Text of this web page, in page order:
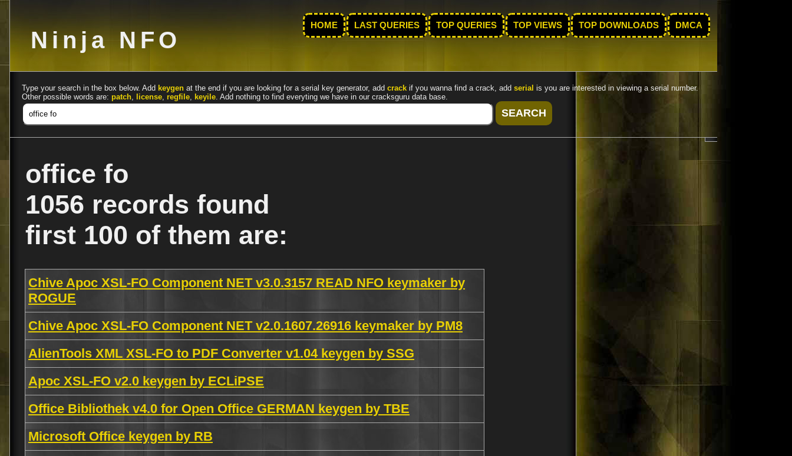
Ninja NFO
HOME LAST QUERIES TOP QUERIES TOP VIEWS TOP DOWNLOADS DMCA
Type your search in the box below. Add keygen at the end if you are looking for a serial key generator, add crack if you wanna find a crack, add serial is you are interested in viewing a serial number.
Other possible words are: patch, license, regfile, keyile. Add nothing to find everyting we have in our cracksguru data base.
office fo
1056 records found
first 100 of them are:
Chive Apoc XSL-FO Component NET v3.0.3157 READ NFO keymaker by
ROGUE
Chive Apoc XSL-FO Component NET v2.0.1607.26916 keymaker by PM8
AlienTools XML XSL-FO to PDF Converter v1.04 keygen by SSG
Apoc XSL-FO v2.0 keygen by ECLiPSE
Office Bibliothek v4.0 for Open Office GERMAN keygen by TBE
Microsoft Office keygen by RB